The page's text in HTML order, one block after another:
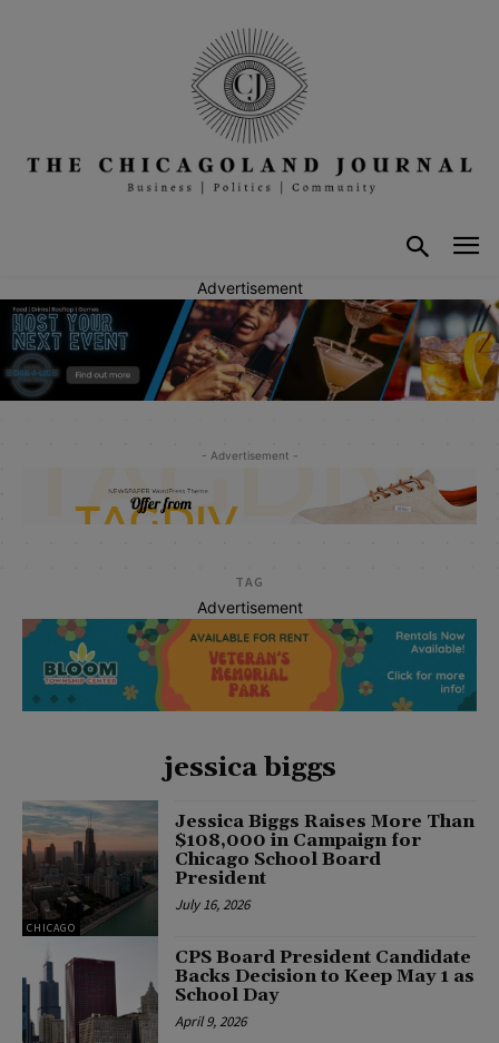
Advertisement
- Advertisement -
TAG
Advertisement
jessica biggs
CHICAGO
Jessica Biggs Raises More Than
$108,000 in Campaign for
Chicago School Board
President
July 16, 2026
CPS Board President Candidate
Backs Decision to Keep May 1 as
School Day
April 9, 2026